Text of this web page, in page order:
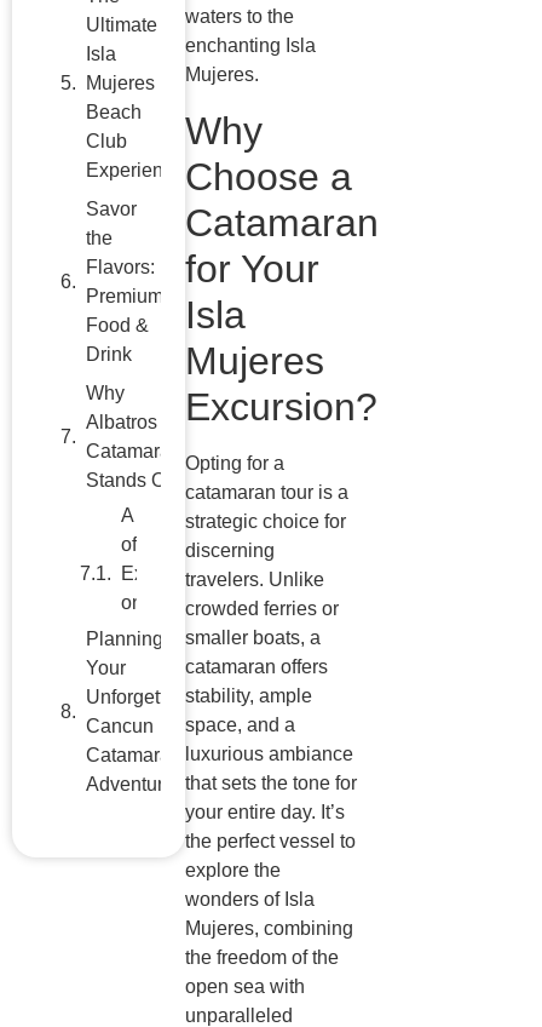
Savor
the
Flavors:
Why
Albatros
Catamarans
Planning
Your
Unforgettable
Cancun
Catamaran
Adventure
waters to the
enchanting Isla
Mujeres.
Why
Choose a
Catamaran
for Your
Isla
Mujeres
Excursion?
Opting for a
catamaran tour is a
strategic choice for
discerning
travelers. Unlike
crowded ferries or
smaller boats, a
catamaran offers
stability, ample
space, and a
luxurious ambiance
that sets the tone for
your entire day. It’s
the perfect vessel to
explore the
wonders of Isla
Mujeres, combining
the freedom of the
open sea with
unparalleled